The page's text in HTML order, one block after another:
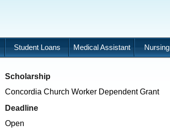
Student Loans Medical Assistant Nursing
Scholarship
Concordia Church Worker Dependent Grant
Deadline
Open